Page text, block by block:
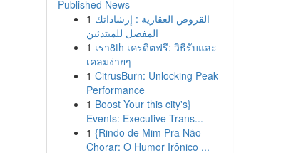
Published News
1 القروض العقارية : إرشاداتك
المفصل للمبتدئين
1 เรา8th เครดิตฟรี: วิธีรับและ
เคลมง่ายๆ
1 CitrusBurn: Unlocking Peak
Performance
1 Boost Your this city's}
Events: Executive Trans...
1 {Rindo de Mim Pra Não
Chorar: O Humor Irônico ...